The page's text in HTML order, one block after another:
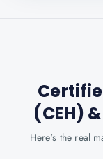
(CEH)
Here's the real